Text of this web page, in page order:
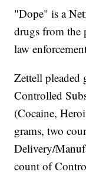
"Dope" is a
drugs from the
law
Zettell pleaded
Controlled
(Cocaine,
grams, two
Delivery/
count of